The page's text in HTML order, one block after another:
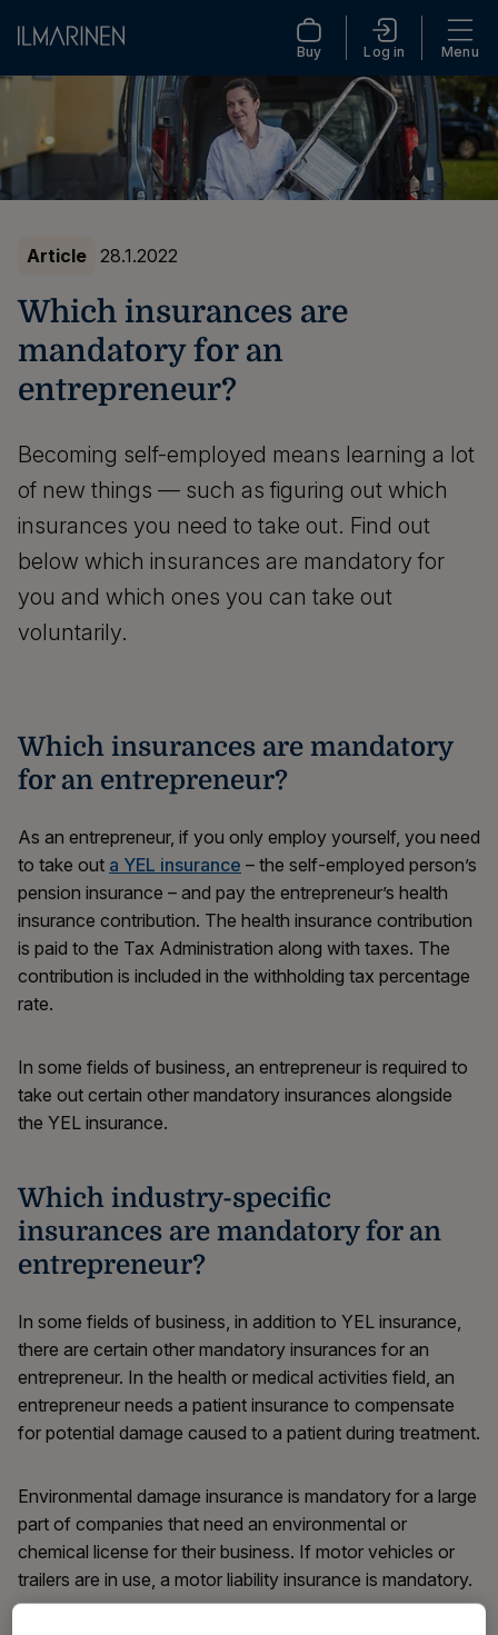
Buy Log in Menu
Article 28.1.2022
Which insurances are
mandatory for an
entrepreneur?
Becoming self-employed means learning a lot
of new things — such as figuring out which
insurances you need to take out. Find out
below which insurances are mandatory for
you and which ones you can take out
voluntarily.
Which insurances are mandatory
for an entrepreneur?
As an entrepreneur, if you only employ yourself, you need
to take out a YEL insurance – the self-employed person’s
pension insurance – and pay the entrepreneur’s health
insurance contribution. The health insurance contribution
is paid to the Tax Administration along with taxes. The
contribution is included in the withholding tax percentage
rate.
In some fields of business, an entrepreneur is required to
take out certain other mandatory insurances alongside
the YEL insurance.
Which industry-specific
insurances are mandatory for an
entrepreneur?
In some fields of business, in addition to YEL insurance,
there are certain other mandatory insurances for an
entrepreneur. In the health or medical activities field, an
entrepreneur needs a patient insurance to compensate
for potential damage caused to a patient during treatment.
Environmental damage insurance is mandatory for a large
part of companies that need an environmental or
chemical license for their business. If motor vehicles or
trailers are in use, a motor liability insurance is mandatory.